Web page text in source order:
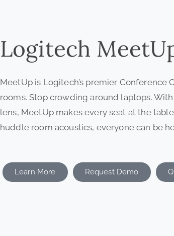
Logitech
MeetUp is Logitech’s premier
rooms. Stop crowding around laptops.
lens, MeetUp makes every seat at the
huddle room acoustics, everyone can be
Learn More Request Demo